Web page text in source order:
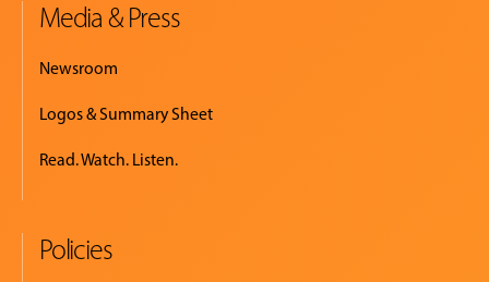
Media & Press
Newsroom
Logos & Summary Sheet
Read. Watch. Listen.
Policies